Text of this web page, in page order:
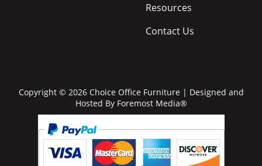
Resources
Contact Us
Copyright © 2026 Choice Office Furniture | Designed and
Hosted By Foremost Media®